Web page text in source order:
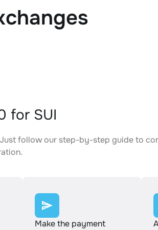
for SUI
Just follow our step-by-step guide to
Make the payment